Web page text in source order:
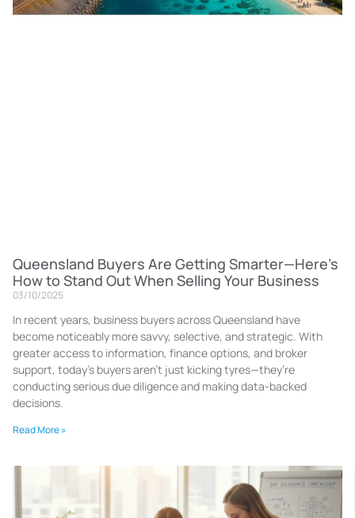
Queensland Buyers Are Getting Smarter—Here’s
How to Stand Out When Selling Your Business
03/10/2025
In recent years, business buyers across Queensland have
become noticeably more savvy, selective, and strategic. With
greater access to information, finance options, and broker
support, today’s buyers aren’t just kicking tyres—they’re
conducting serious due diligence and making data-backed
decisions.
Read More »